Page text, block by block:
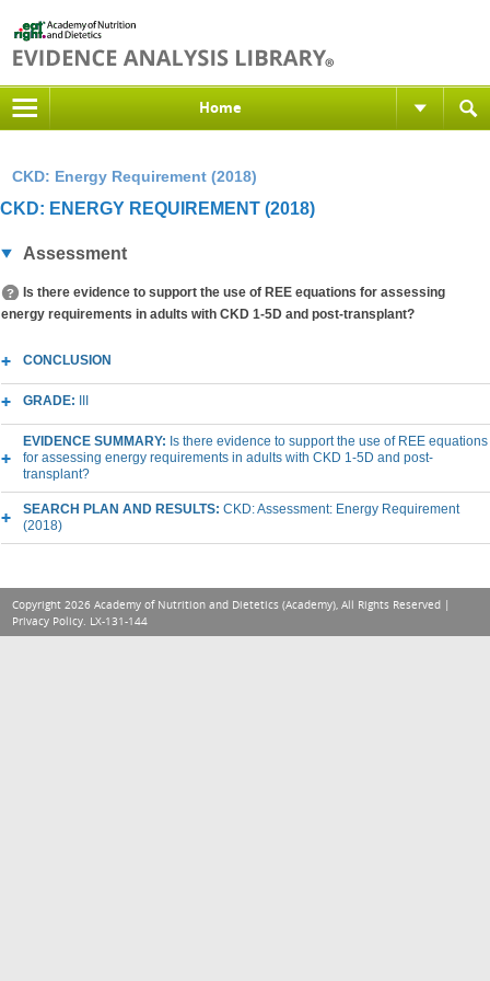
Home
CKD: Energy Requirement (2018)
CKD: ENERGY REQUIREMENT (2018)
Assessment
Is there evidence to support the use of REE equations for assessing
energy requirements in adults with CKD 1-5D and post-transplant?
CONCLUSION
GRADE:
EVIDENCE SUMMARY: Is there evidence to support the use of REE equations
for assessing energy requirements in adults with CKD 1-5D and post-
transplant?
SEARCH PLAN AND RESULTS: CKD: Assessment: Energy Requirement
(2018)
Copyright 2026 Academy of Nutrition and Dietetics (Academy), All Rights Reserved |
Privacy Policy. LX-131-144